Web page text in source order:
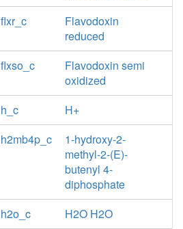
flxr_c
Flavodoxin
reduced
flxso_c
Flavodoxin semi
oxidized
h_c
H+
h2mb4p_c
1-hydroxy-2-
methyl-2-(E)-
butenyl 4-
diphosphate
h2o_c H2O H2O